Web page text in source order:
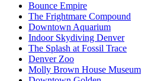
Bounce Empire
The Frightmare Compound
Downtown Aquarium
Indoor Skydiving Denver
The Splash at Fossil Trace
Denver Zoo
Molly Brown House Museum